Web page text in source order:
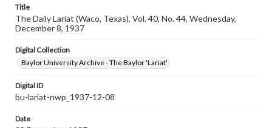
Title
The Daily Lariat (Waco, Texas), Vol. 40, No. 44, Wednesday,
December 8, 1937
Digital Collection
Baylor University Archive - The Baylor 'Lariat'
Digital ID
bu-lariat-nwp_1937-12-08
Date